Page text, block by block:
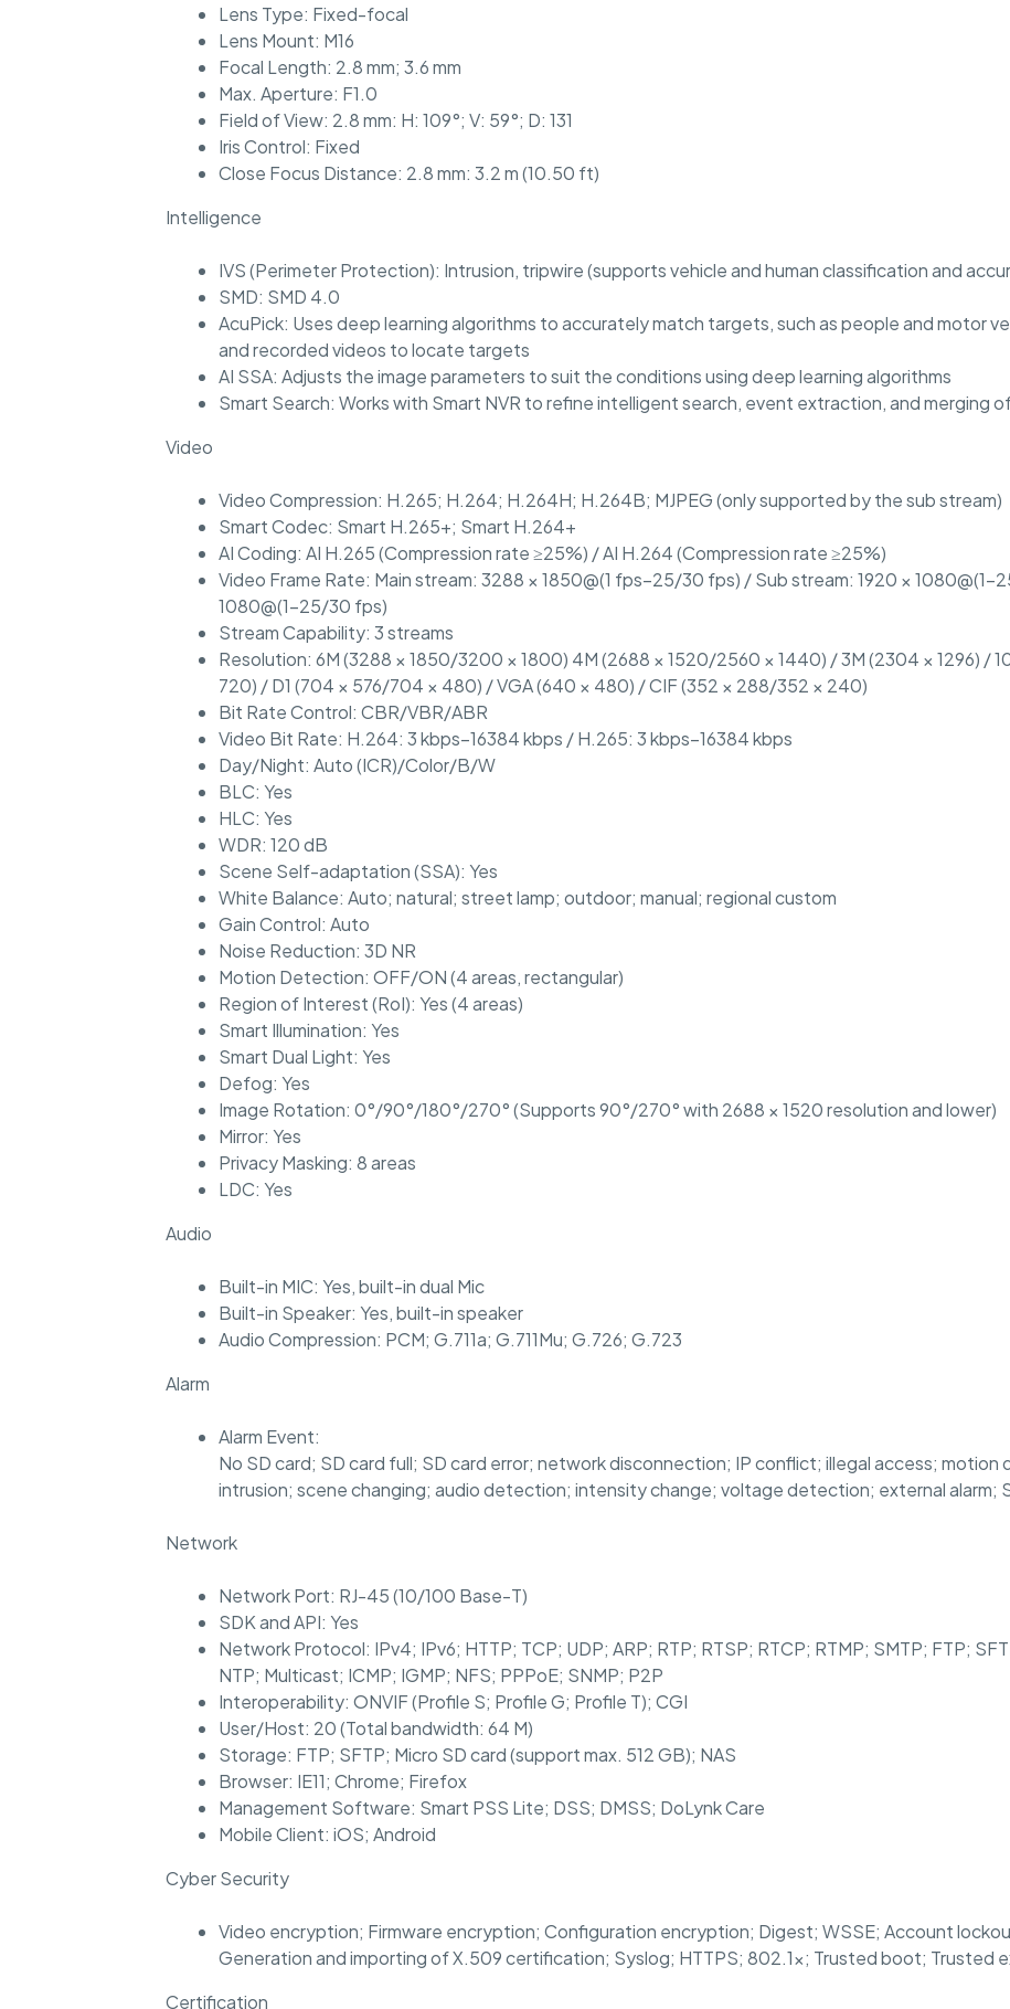
Lens Type: Fixed-focal
Lens Mount: M16
Focal Length: 2.8 mm; 3.6 mm
Max. Aperture: F1.0
Field of View: 2.8 mm: H: 109°; V: 59°; D: 131
Iris Control: Fixed
Close Focus Distance: 2.8 mm: 3.2 m (10.50 ft)
Intelligence
IVS (Perimeter Protection): Intrusion, tripwire (supports vehicle and human classification and
SMD: SMD 4.0
AcuPick: Uses deep learning algorithms to accurately match targets, such as people and motor
and recorded videos to locate targets
AI SSA: Adjusts the image parameters to suit the conditions using deep learning algorithms
Smart Search: Works with Smart NVR to refine intelligent search, event extraction, and merging
Video
Video Compression: H.265; H.264; H.264H; H.264B; MJPEG (only supported by the sub stream)
Smart Codec: Smart H.265+; Smart H.264+
AI Coding: AI H.265 (Compression rate ≥25%) / AI H.264 (Compression rate ≥25%)
Video Frame Rate: Main stream: 3288 × 1850@(1 fps–25/30 fps) / Sub stream: 1920 ×
1080@(1–25/30 fps)
Stream Capability: 3 streams
Resolution: 6M (3288 × 1850/3200 × 1800) 4M (2688 × 1520/2560 × 1440) / 3M (2304 × 1296) /
720) / D1 (704 × 576/704 × 480) / VGA (640 × 480) / CIF (352 × 288/352 × 240)
Bit Rate Control: CBR/VBR/ABR
Video Bit Rate: H.264: 3 kbps–16384 kbps / H.265: 3 kbps–16384 kbps
Day/Night: Auto (ICR)/Color/B/W
BLC: Yes
HLC: Yes
WDR: 120 dB
Scene Self-adaptation (SSA): Yes
White Balance: Auto; natural; street lamp; outdoor; manual; regional custom
Gain Control: Auto
Noise Reduction: 3D NR
Motion Detection: OFF/ON (4 areas, rectangular)
Region of Interest (RoI): Yes (4 areas)
Smart Illumination: Yes
Smart Dual Light: Yes
Defog: Yes
Image Rotation: 0°/90°/180°/270° (Supports 90°/270° with 2688 × 1520 resolution and lower)
Mirror: Yes
Privacy Masking: 8 areas
LDC: Yes
Audio
Built-in MIC: Yes, built-in dual Mic
Built-in Speaker: Yes, built-in speaker
Audio Compression: PCM; G.711a; G.711Mu; G.726; G.723
Alarm
Alarm Event:
No SD card; SD card full; SD card error; network disconnection; IP conflict; illegal access;
intrusion; scene changing; audio detection; intensity change; voltage detection; external alarm;
Network
Network Port: RJ-45 (10/100 Base-T)
SDK and API: Yes
Network Protocol: IPv4; IPv6; HTTP; TCP; UDP; ARP; RTP; RTSP; RTCP; RTMP; SMTP; FTP;
NTP; Multicast; ICMP; IGMP; NFS; PPPoE; SNMP; P2P
Interoperability: ONVIF (Profile S; Profile G; Profile T); CGI
User/Host: 20 (Total bandwidth: 64 M)
Storage: FTP; SFTP; Micro SD card (support max. 512 GB); NAS
Browser: IE11; Chrome; Firefox
Management Software: Smart PSS Lite; DSS; DMSS; DoLynk Care
Mobile Client: iOS; Android
Cyber Security
Video encryption; Firmware encryption; Configuration encryption; Digest; WSSE; Account
Generation and importing of X.509 certification; Syslog; HTTPS; 802.1x; Trusted boot; Trusted
Certification